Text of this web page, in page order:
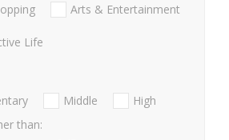
Arts & Entertainment
Life
Middle
High
than: